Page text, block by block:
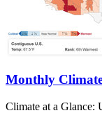
Monthly
Climate at a Glance: